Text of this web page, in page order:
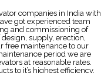
companies in India with
got experienced team
and commissioning of
supply, erection,
free maintenance to our
period we are
at reasonable rates.
to it’s highest efficiency.